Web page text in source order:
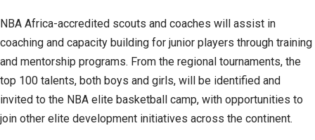
NBA Africa-accredited scouts and coaches will assist in
coaching and capacity building for junior players through training
and mentorship programs. From the regional tournaments, the
top 100 talents, both boys and girls, will be identified and
invited to the NBA elite basketball camp, with opportunities to
join other elite development initiatives across the continent.